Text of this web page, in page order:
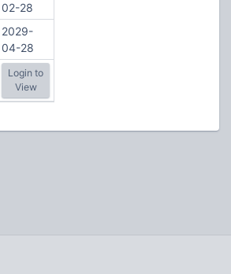
02-28
2029-
04-28
Login to
View